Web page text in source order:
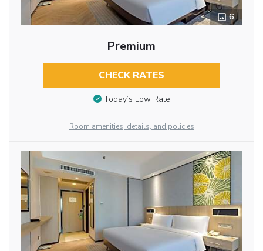
6
Premium
CHECK RATES
Today’s Low Rate
Room amenities, details, and policies